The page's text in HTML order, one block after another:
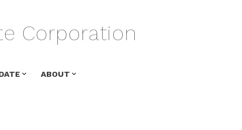
Corporation
ABOUT